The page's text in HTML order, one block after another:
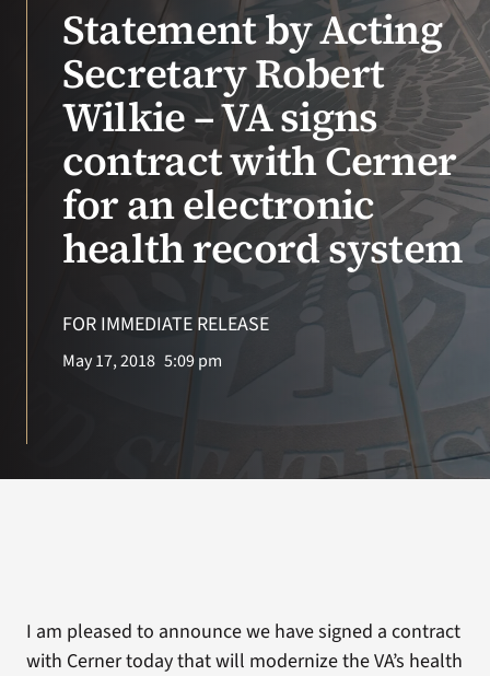
VA Podcast
VA Press
Statement by Acting
Secretary Robert
Wilkie – VA signs
contract with Cerner
for an electronic
health record system
FOR IMMEDIATE RELEASE
May 17, 2018 5:09 pm
I am pleased to announce we have signed a contract
with Cerner today that will modernize the VA’s health